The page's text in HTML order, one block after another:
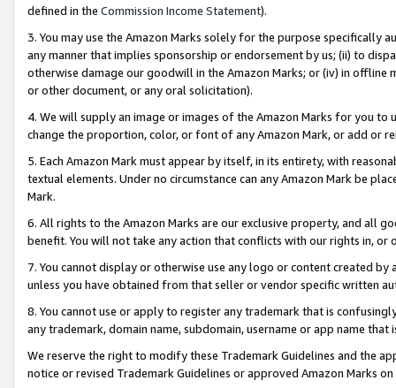
defined in the Commission Income Statement).
3. You may use the Amazon Marks solely for the purpose specifically
any manner that implies sponsorship or endorsement by us; (ii) to
otherwise damage our goodwill in the Amazon Marks; or (iv) in offline
or other document, or any oral solicitation).
4. We will supply an image or images of the Amazon Marks for you to
change the proportion, color, or font of any Amazon Mark, or add or
5. Each Amazon Mark must appear by itself, in its entirety, with
textual elements. Under no circumstance can any Amazon Mark be
Mark.
6. All rights to the Amazon Marks are our exclusive property, and all
benefit. You will not take any action that conflicts with our rights in, or
7. You cannot display or otherwise use any logo or content created
unless you have obtained from that seller or vendor specific written
8. You cannot use or apply to register any trademark that is
any trademark, domain name, subdomain, username or app name
We reserve the right to modify these Trademark Guidelines and the
notice or revised Trademark Guidelines or approved Amazon Marks